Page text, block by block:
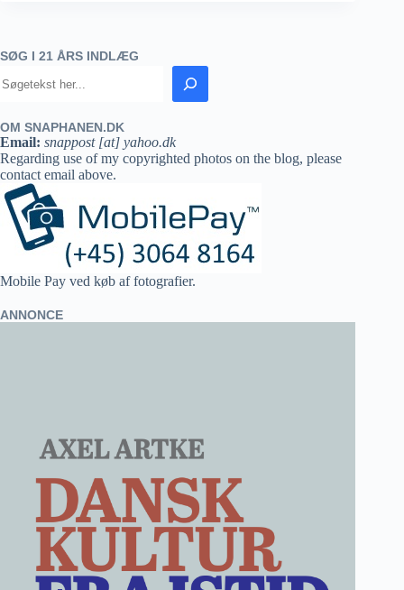
SØG I 21 ÅRS INDLÆG
OM SNAPHANEN.DK
Email: snappost [at] yahoo.dk
Regarding use of my copyrighted photos on the blog, please
contact email above.
Mobile Pay ved køb af fotografier.
ANNONCE